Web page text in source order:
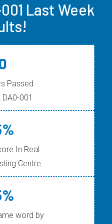
Last Week
Passed
001
In Real
Centre
word by